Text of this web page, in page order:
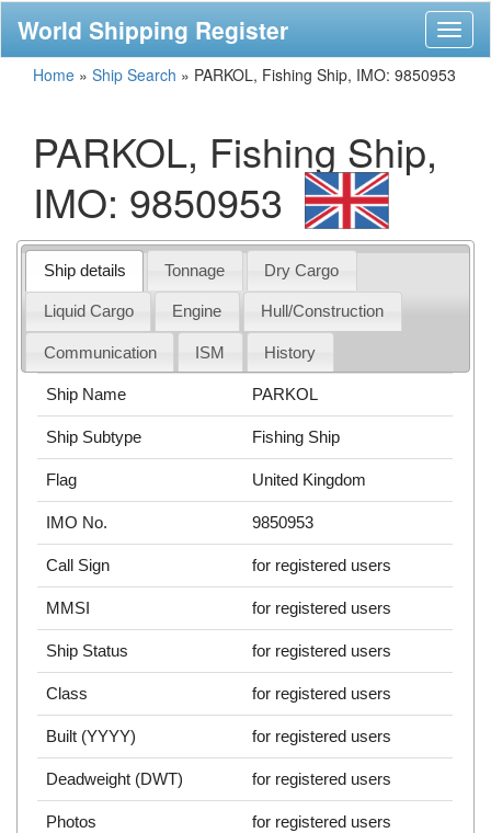
World Shipping Register
Home » Ship Search » PARKOL, Fishing Ship, IMO: 9850953
PARKOL, Fishing Ship,
IMO: 9850953
Ship details Tonnage Dry Cargo
Liquid Cargo Engine Hull/Construction
Communication ISM History
Ship Name PARKOL
Ship Subtype Fishing Ship
Flag United Kingdom
IMO No. 9850953
Call Sign for registered users
MMSI for registered users
Ship Status for registered users
Class for registered users
Built (YYYY) for registered users
Deadweight (DWT) for registered users
Photos for registered users